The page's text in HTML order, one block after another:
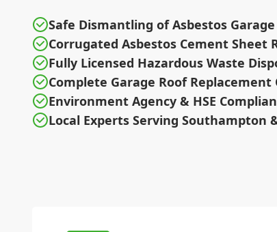
Safe Dismantling of Asbestos
Corrugated Asbestos Cement Sheet
Fully Licensed Hazardous Waste
Complete Garage Roof Replacement
Environment Agency & HSE
Local Experts Serving Southampton